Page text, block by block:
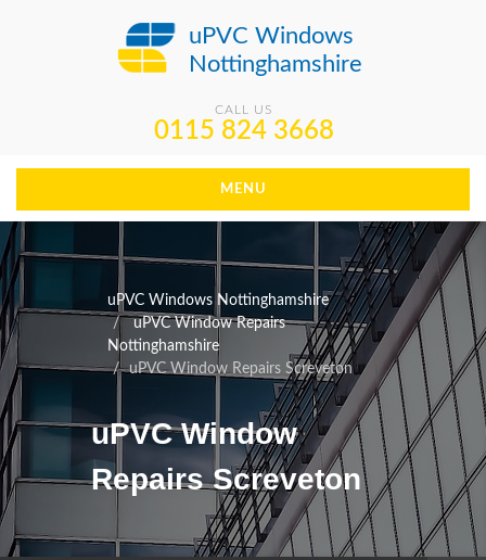
uPVC Windows
Nottinghamshire
CALL US
0115 824 3668
MENU
uPVC Windows Nottinghamshire
uPVC Window Repairs
Nottinghamshire
uPVC Window Repairs Screveton
uPVC Window
Repairs Screveton